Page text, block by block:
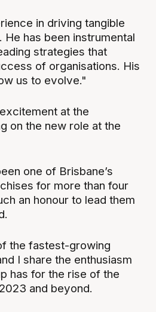
in driving tangible
has been instrumental
strategies that
of organisations. His
us to evolve."
at the
on the new role at the
one of Brisbane’s
for more than four
an honour to lead them
the fastest-growing
I share the enthusiasm
has for the rise of the
and beyond.